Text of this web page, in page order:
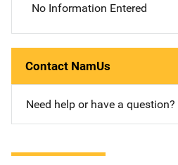
No Information Entered
Contact NamUs
Need help or have a question?